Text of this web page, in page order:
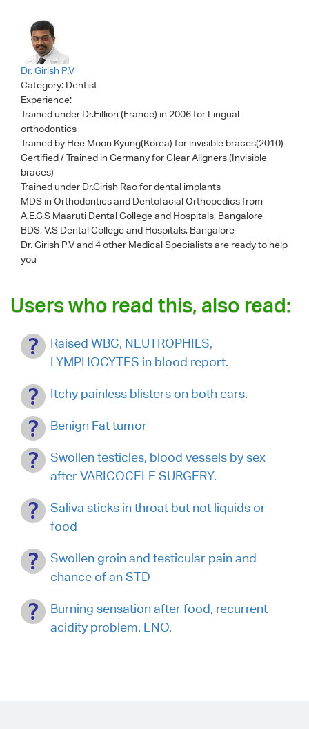
Dr. Girish P.V
Category: Dentist
Experience:
Trained under Dr.Fillion (France) in 2006 for Lingual
orthodontics
Trained by Hee Moon Kyung(Korea) for invisible braces(2010)
Certified / Trained in Germany for Clear Aligners (Invisible
braces)
Trained under Dr.Girish Rao for dental implants
MDS in Orthodontics and Dentofacial Orthopedics from
A.E.C.S Maaruti Dental College and Hospitals, Bangalore
BDS, V.S Dental College and Hospitals, Bangalore
Dr. Girish P.Vand 4 other Medical Specialists are ready to help
you
Users who read this, also read:
Raised WBC, NEUTROPHILS,
LYMPHOCYTES in blood report.
Itchy painless blisters on both ears.
Benign Fat tumor
Swollen testicles, blood vessels by sex
after VARICOCELE SURGERY.
Saliva sticks in throat but not liquids or
food
Swollen groin and testicular pain and
chance of an STD
Burning sensation after food, recurrent
acidity problem. ENO.